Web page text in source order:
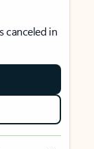
canceled in